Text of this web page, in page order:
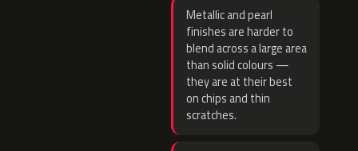
Metallic and pearl
finishes are harder to
blend across a large area
than solid colours —
they are at their best
on chips and thin
scratches.